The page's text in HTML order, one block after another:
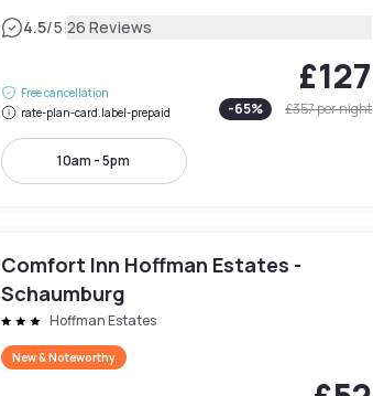
4.5/5|26 Reviews
Free cancellation
rate-plan-card.label-prepaid
£127
-65% £357per night
10am - 5pm
Comfort Inn Hoffman Estates -
Schaumburg
Hoffman Estates
New & Noteworthy